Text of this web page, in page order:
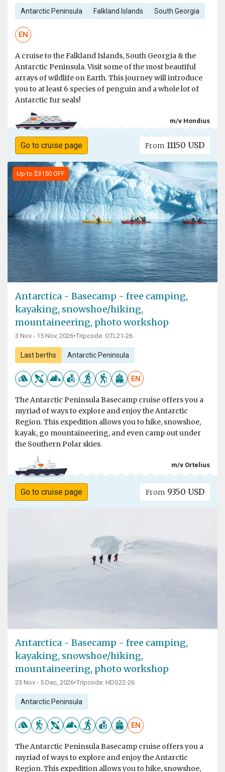
Antarctic Peninsula Falkland Islands South Georgia
EN
A cruise to the Falkland Islands, South Georgia & the
Antarctic Peninsula. Visit some of the most beautiful
arrays of wildlife on Earth. This journey will introduce
you to at least 6 species of penguin and a whole lot of
Antarctic fur seals!
m/v Hondius
Go to cruise page From 11150 USD
Up to $3150 OFF
Antarctica - Basecamp - free camping,
kayaking, snowshoe/hiking,
mountaineering, photo workshop
3 Nov - 15 Nov, 2026•Tripcode: OTL21-26
Last berths Antarctic Peninsula
EN
The Antarctic Peninsula Basecamp cruise offers you a
myriad of ways to explore and enjoy the Antarctic
Region. This expedition allows you to hike, snowshoe,
kayak, go mountaineering, and even camp out under
the Southern Polar skies.
m/v Ortelius
Go to cruise page From 9350 USD
Antarctica - Basecamp - free camping,
kayaking, snowshoe/hiking,
mountaineering, photo workshop
23 Nov - 5 Dec, 2026•Tripcode: HDS22-26
Antarctic Peninsula
EN
The Antarctic Peninsula Basecamp cruise offers you a
myriad of ways to explore and enjoy the Antarctic
Region. This expedition allows you to hike, snowshoe,